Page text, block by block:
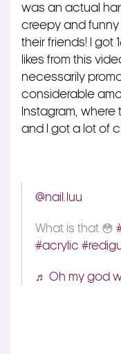
was an actual
creepy and funny
their friends! I got
likes from this
necessarily
considerable
Instagram, where
and I got a lot of
@nail.luu
What is that 😳
#acrylic
♬ Oh my god